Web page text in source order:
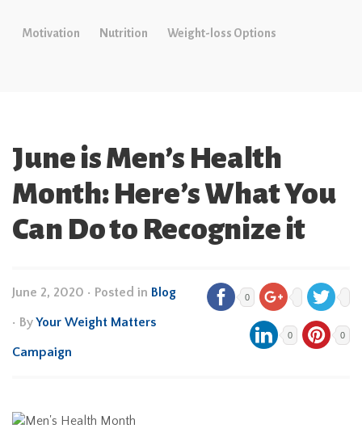
Motivation Nutrition Weight-loss Options
June is Men’s Health
Month: Here’s What You
Can Do to Recognize it
June 2, 2020 • Posted in Blog
• ByYour Weight Matters
Campaign
0
0 0